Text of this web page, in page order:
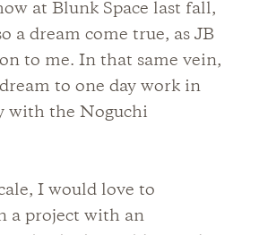
at Blunk Space last fall,
a dream come true, as JB
to me. In that same vein,
to one day work in
with the Noguchi
I would love to
a project with an